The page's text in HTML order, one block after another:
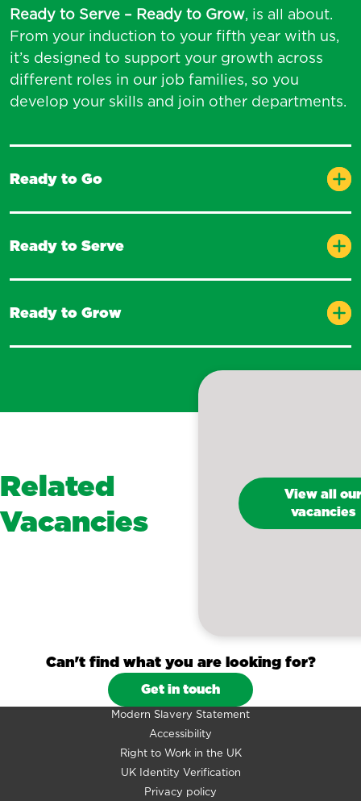
Ready to Serve – Ready to Grow, is all about.
From your induction to your fifth year with us,
it’s designed to support your growth across
different roles in our job families, so you
develop your skills and join other departments.
Ready to Go
Ready to Serve
Ready to Grow
Related
Vacancies
View all
vacancies
Can't find what you are looking for?
Get in touch
Modern Slavery Statement
Accessibility
Right to Work in the UK
UK Identity Verification
Privacy policy